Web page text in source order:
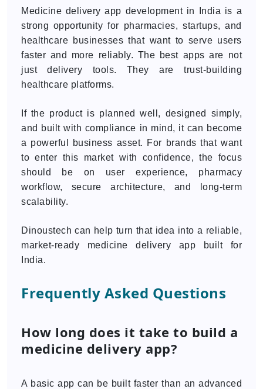
Medicine delivery app development in India is a
strong opportunity for pharmacies, startups, and
healthcare businesses that want to serve users
faster and more reliably. The best apps are not
just delivery tools. They are trust-building
healthcare platforms.
If the product is planned well, designed simply,
and built with compliance in mind, it can become
a powerful business asset. For brands that want
to enter this market with confidence, the focus
should be on user experience, pharmacy
workflow, secure architecture, and long-term
scalability.
Dinoustech can help turn that idea into a reliable,
market-ready medicine delivery app built for
India.
Frequently Asked Questions
How long does it take to build a
medicine delivery app?
A basic app can be built faster than an advanced